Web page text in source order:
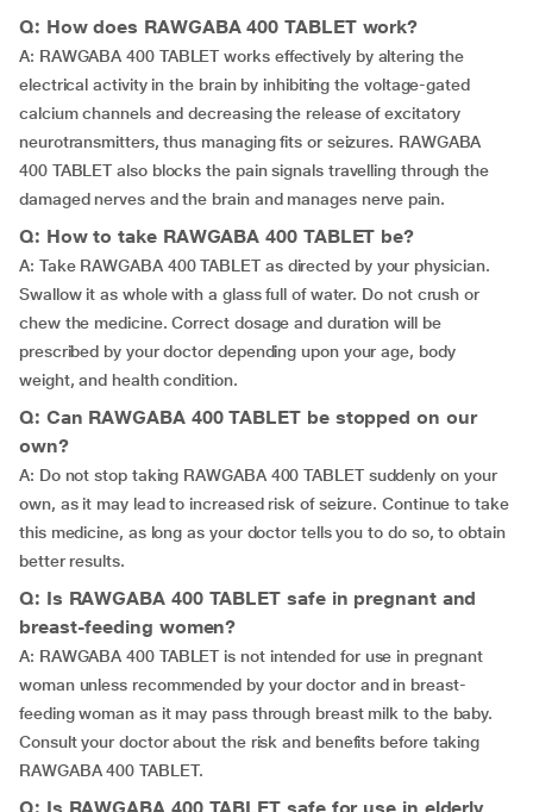
Q: How does RAWGABA 400 TABLET work?
A: RAWGABA 400 TABLET works effectively by altering the
electrical activity in the brain by inhibiting the voltage-gated
calcium channels and decreasing the release of excitatory
neurotransmitters, thus managing fits or seizures. RAWGABA
400 TABLET also blocks the pain signals travelling through the
damaged nerves and the brain and manages nerve pain.
Q: How to take RAWGABA 400 TABLET be?
A: Take RAWGABA 400 TABLET as directed by your physician.
Swallow it as whole with a glass full of water. Do not crush or
chew the medicine. Correct dosage and duration will be
prescribed by your doctor depending upon your age, body
weight, and health condition.
Q: Can RAWGABA 400 TABLET be stopped on our
own?
A: Do not stop taking RAWGABA 400 TABLET suddenly on your
own, as it may lead to increased risk of seizure. Continue to take
this medicine, as long as your doctor tells you to do so, to obtain
better results.
Q: Is RAWGABA 400 TABLET safe in pregnant and
breast-feeding women?
A: RAWGABA 400 TABLET is not intended for use in pregnant
woman unless recommended by your doctor and in breast-
feeding woman as it may pass through breast milk to the baby.
Consult your doctor about the risk and benefits before taking
RAWGABA 400 TABLET.